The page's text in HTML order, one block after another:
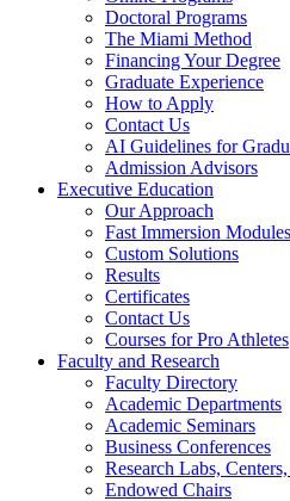
Doctoral Programs
The Miami Method
Financing Your Degree
Graduate Experience
How to Apply
Contact Us
AI Guidelines for
Admission Advisors
Executive Education
Our Approach
Fast Immersion Modules
Custom Solutions
Results
Certificates
Contact Us
Courses for Pro Athletes
Faculty and Research
Faculty Directory
Academic Departments
Academic Seminars
Business Conferences
Research Labs,
Endowed Chairs